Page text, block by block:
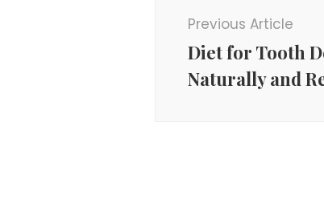
Navigation
Previous Article
Diet for Tooth
Naturally and